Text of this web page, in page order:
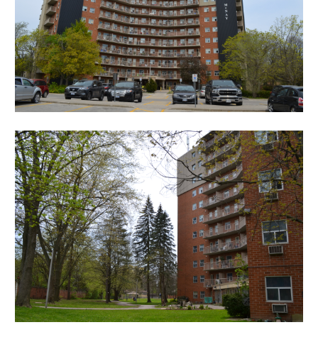
Submit Documents
Annual Review Documents
Tenant Report Form
Contact